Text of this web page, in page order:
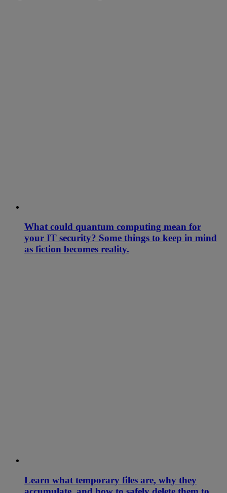
What could quantum computing mean for
your IT security? Some things to keep in mind
as fiction becomes reality.
Learn what temporary files are, why they